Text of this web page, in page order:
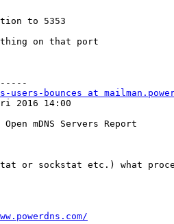
to 5353
on that port
users-bounces at
2016 14:00
mDNS Servers Report
or sockstat etc.) what